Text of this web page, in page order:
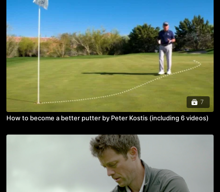
7
How to become a better putter by Peter Kostis (including 6 videos)